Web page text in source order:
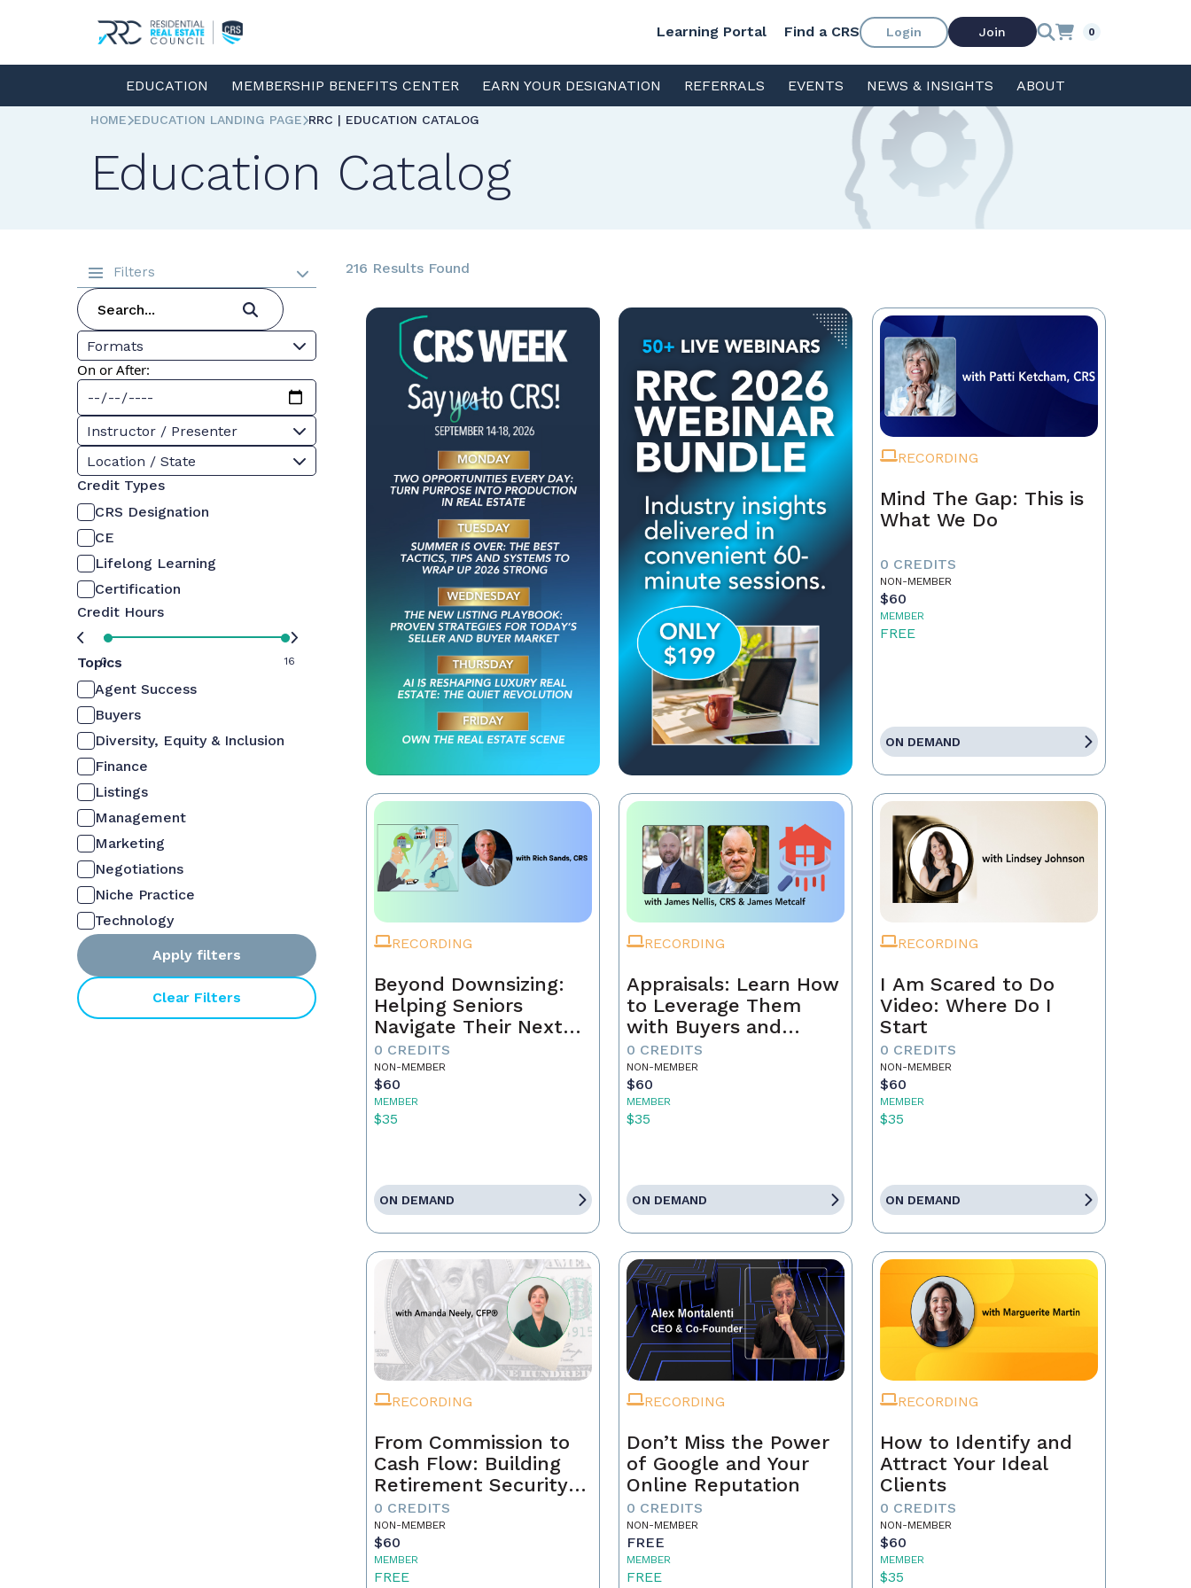
Learning Portal Find a CRS Login Join 0
EDUCATION MEMBERSHIP BENEFITS CENTER EARN YOUR DESIGNATION REFERRALS EVENTS NEWS & INSIGHTS ABOUT
HOME EDUCATION LANDING PAGE RRC | EDUCATION CATALOG
Education Catalog
Filters
Formats
On or After:
Instructor / Presenter
Location / State
Credit Types
CRS Designation
CE
Lifelong Learning
Certification
Credit Hours
0 16
Topics
Agent Success
Buyers
Diversity, Equity & Inclusion
Finance
Listings
Management
Marketing
Negotiations
Niche Practice
Technology
Apply filters
Clear Filters
216 Results Found
RECORDING
Mind The Gap: This is
What We Do
0 CREDITS
NON-MEMBER
$60
MEMBER
FREE
ON DEMAND
RECORDING
Beyond Downsizing:
Helping Seniors
Navigate Their Next
Move
0 CREDITS
NON-MEMBER
$60
MEMBER
$35
ON DEMAND
RECORDING
Appraisals: Learn How
to Leverage Them
with Buyers and
Sellers
0 CREDITS
NON-MEMBER
$60
MEMBER
$35
ON DEMAND
RECORDING
I Am Scared to Do
Video: Where Do I
Start
0 CREDITS
NON-MEMBER
$60
MEMBER
$35
ON DEMAND
RECORDING
From Commission to
Cash Flow: Building
Retirement Security
as a Real Estate
Professional
0 CREDITS
NON-MEMBER
$60
MEMBER
FREE
RECORDING
Don’t Miss the Power
of Google and Your
Online Reputation
0 CREDITS
NON-MEMBER
FREE
MEMBER
FREE
RECORDING
How to Identify and
Attract Your Ideal
Clients
0 CREDITS
NON-MEMBER
$60
MEMBER
$35